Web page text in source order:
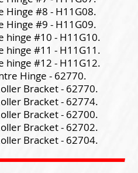
Hinge #8 - H11G08.
Hinge #9 - H11G09.
hinge #10 - H11G10.
hinge #11 - H11G11.
hinge #12 - H11G12.
Hinge - 62770.
Bracket - 62770.
Bracket - 62774.
Bracket - 62700.
Bracket - 62702.
Bracket - 62704.